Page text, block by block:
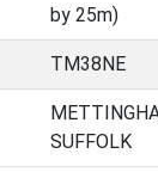
by 25m)
TM38NE
SUFFOLK